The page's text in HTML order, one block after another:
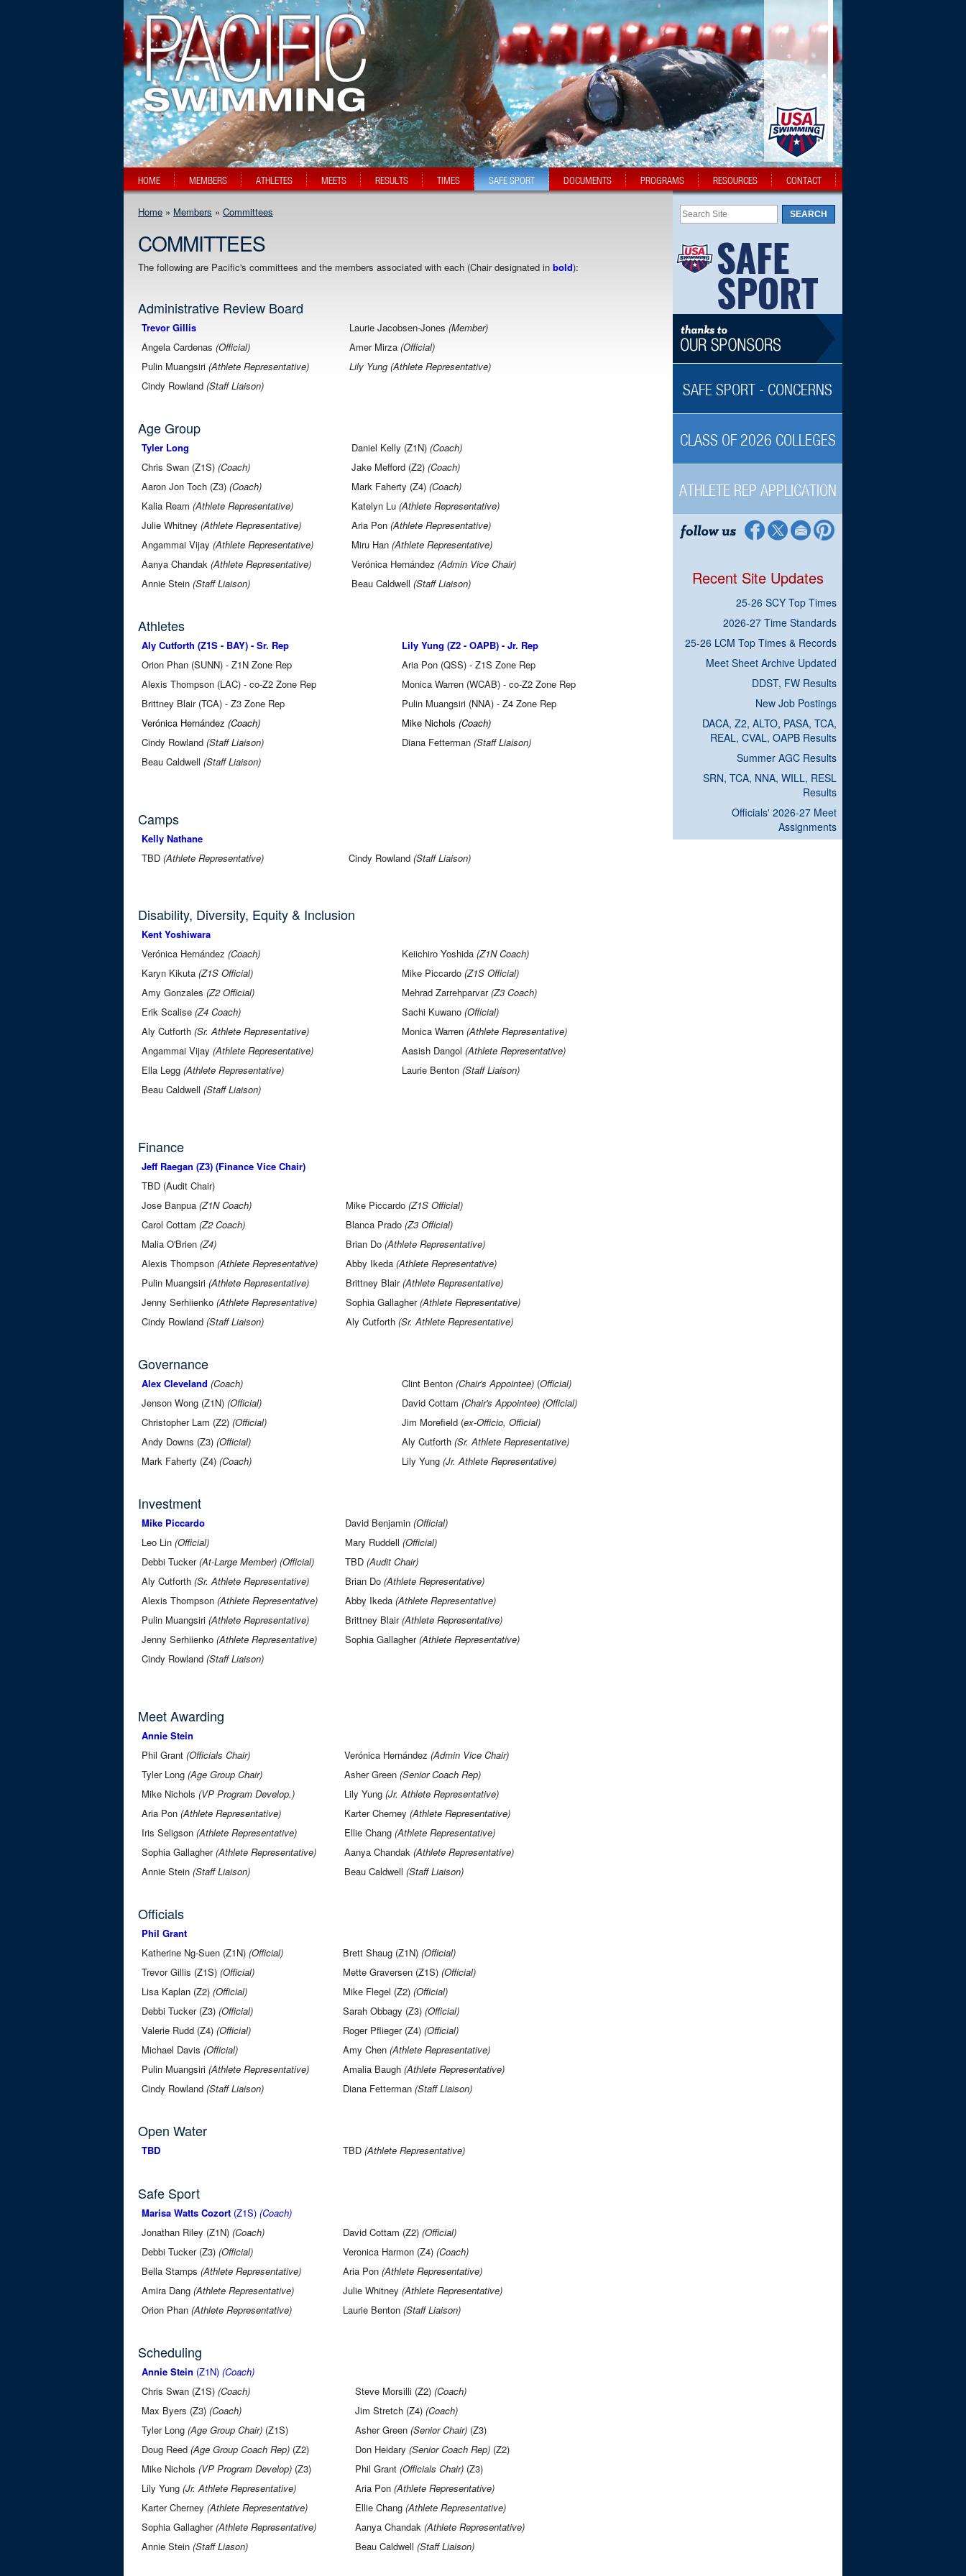
HOME MEMBERS ATHLETES MEETS RESULTS TIMES SAFE SPORT DOCUMENTS PROGRAMS RESOURCES CONTACT
Home » Members » Committees
COMMITTEES
The following are Pacific's committees and the members associated with each (Chair designated in bold):
Administrative Review Board
Trevor Gillis Laurie Jacobsen-Jones (Member)
Angela Cardenas (Official) Amer Mirza (Official)
Pulin Muangsiri (Athlete Representative)
Lily Yung (Athlete Representative)
Cindy Rowland (Staff Liaison)
Age Group
Tyler Long Daniel Kelly (Z1N) (Coach)
Chris Swan (Z1S) (Coach) Jake Mefford (Z2) (Coach)
Aaron Jon Toch (Z3) (Coach) Mark Faherty (Z4) (Coach)
Kalia Ream (Athlete Representative) Katelyn Lu (Athlete Representative)
Julie Whitney (Athlete Representative) Aria Pon (Athlete Representative)
Angammai Vijay (Athlete Representative) Miru Han (Athlete Representative)
Aanya Chandak (Athlete Representative) Verónica Hernández (Admin Vice Chair)
Annie Stein (Staff Liaison) Beau Caldwell (Staff Liaison)
Athletes
Aly Cutforth (Z1S - BAY) - Sr. Rep
Lily Yung (Z2 - OAPB) - Jr. Rep
Orion Phan (SUNN) - Z1N Zone Rep
Aria Pon (QSS) - Z1S Zone Rep
Alexis Thompson (LAC) - co-Z2 Zone Rep
Monica Warren (WCAB) - co-Z2 Zone Rep
Brittney Blair (TCA) - Z3 Zone Rep
Pulin Muangsiri (NNA) - Z4 Zone Rep
Verónica Hernández (Coach) Mike Nichols (Coach)
Cindy Rowland (Staff Liaison) Diana Fetterman (Staff Liaison)
Beau Caldwell (Staff Liaison)
Camps
Kelly Nathane
TBD (Athlete Representative) Cindy Rowland (Staff Liaison)
Disability, Diversity, Equity & Inclusion
Kent Yoshiwara
Verónica Hernández (Coach) Keiichiro Yoshida (Z1N Coach)
Karyn Kikuta (Z1S Official) Mike Piccardo (Z1S Official)
Amy Gonzales (Z2 Official) Mehrad Zarrehparvar(Z3 Coach)
Erik Scalise (Z4 Coach) Sachi Kuwano (Official)
Aly Cutforth (Sr. Athlete Representative) Monica Warren (Athlete Representative)
Angammai Vijay (Athlete Representative) Aasish Dangol (Athlete Representative)
Ella Legg (Athlete Representative) Laurie Benton (Staff Liaison)
Beau Caldwell (Staff Liaison)
Finance
Jeff Raegan (Z3) (Finance Vice Chair)
TBD (Audit Chair)
Jose Banpua (Z1N Coach) Mike Piccardo (Z1S Official)
Carol Cottam (Z2 Coach) Blanca Prado (Z3 Official)
Malia O'Brien (Z4) Brian Do (Athlete Representative)
Alexis Thompson (Athlete Representative) Abby Ikeda (Athlete Representative)
Pulin Muangsiri (Athlete Representative) Brittney Blair(Athlete Representative)
Jenny Serhiienko (Athlete Representative) Sophia Gallagher(Athlete Representative)
Cindy Rowland (Staff Liaison) Aly Cutforth (Sr. Athlete Representative)
Governance
Alex Cleveland (Coach) Clint Benton (Chair's Appointee) (Official)
Jenson Wong (Z1N) (Official) David Cottam (Chair's Appointee) (Official)
Christopher Lam (Z2) (Official) Jim Morefield (ex-Officio, Official)
Andy Downs (Z3) (Official) Aly Cutforth (Sr. Athlete Representative)
Mark Faherty (Z4) (Coach) Lily Yung (Jr. Athlete Representative)
Investment
Mike Piccardo David Benjamin (Official)
Leo Lin (Official) Mary Ruddell (Official)
Debbi Tucker(At-Large Member) (Official) TBD (Audit Chair)
Aly Cutforth (Sr. Athlete Representative) Brian Do (Athlete Representative)
Alexis Thompson (Athlete Representative) Abby Ikeda (Athlete Representative)
Pulin Muangsiri (Athlete Representative) Brittney Blair(Athlete Representative)
Jenny Serhiienko (Athlete Representative) Sophia Gallagher(Athlete Representative)
Cindy Rowland (Staff Liaison)
Meet Awarding
Annie Stein
Phil Grant (Officials Chair) Verónica Hernández (Admin Vice Chair)
Tyler Long (Age Group Chair) Asher Green (Senior Coach Rep)
Mike Nichols (VP Program Develop.) Lily Yung (Jr. Athlete Representative)
Aria Pon (Athlete Representative) Karter Cherney (Athlete Representative)
Iris Seligson (Athlete Representative) Ellie Chang (Athlete Representative)
Sophia Gallagher(Athlete Representative) Aanya Chandak (Athlete Representative)
Annie Stein (Staff Liaison) Beau Caldwell (Staff Liaison)
Officials
Phil Grant
Katherine Ng-Suen (Z1N) (Official) Brett Shaug (Z1N) (Official)
Trevor Gillis (Z1S) (Official) Mette Graversen (Z1S) (Official)
Lisa Kaplan (Z2) (Official) Mike Flegel (Z2) (Official)
Debbi Tucker (Z3) (Official) Sarah Obbagy (Z3) (Official)
Valerie Rudd (Z4) (Official) Roger Pflieger (Z4) (Official)
Michael Davis (Official) Amy Chen (Athlete Representative)
Pulin Muangsiri (Athlete Representative) Amalia Baugh (Athlete Representative)
Cindy Rowland (Staff Liaison) Diana Fetterman (Staff Liaison)
Open Water
TBD TBD (Athlete Representative)
Safe Sport
Marisa Watts Cozort (Z1S) (Coach)
Jonathan Riley (Z1N) (Coach) David Cottam (Z2) (Official)
Debbi Tucker (Z3) (Official) Veronica Harmon (Z4) (Coach)
Bella Stamps (Athlete Representative) Aria Pon (Athlete Representative)
Amira Dang (Athlete Representative) Julie Whitney (Athlete Representative)
Orion Phan (Athlete Representative) Laurie Benton (Staff Liaison)
Scheduling
Annie Stein (Z1N) (Coach)
Chris Swan (Z1S) (Coach) Steve Morsilli (Z2) (Coach)
Max Byers (Z3) (Coach) Jim Stretch (Z4) (Coach)
Tyler Long (Age Group Chair) (Z1S) Asher Green (Senior Chair) (Z3)
Doug Reed (Age Group Coach Rep) (Z2) Don Heidary (Senior Coach Rep) (Z2)
Mike Nichols (VP Program Develop) (Z3) Phil Grant (Officials Chair) (Z3)
Lily Yung (Jr. Athlete Representative) Aria Pon (Athlete Representative)
Karter Cherney (Athlete Representative) Ellie Chang (Athlete Representative)
Sophia Gallagher(Athlete Representative) Aanya Chandak (Athlete Representative)
Annie Stein (Staff Liason) Beau Caldwell (Staff Liaison)
SAFE SPORT - CONCERNS
CLASS OF 2026 COLLEGES
ATHLETE REP APPLICATION
Recent Site Updates
25-26 SCY Top Times
2026-27 Time Standards
25-26 LCM Top Times & Records
Meet Sheet Archive Updated
DDST, FW Results
New Job Postings
DACA, Z2, ALTO, PASA, TCA,
REAL, CVAL, OAPB Results
Summer AGC Results
SRN, TCA, NNA, WILL, RESL
Results
Officials' 2026-27 Meet
Assignments